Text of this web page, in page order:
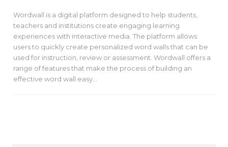
Wordwall is a digital platform designed to help students,
teachers and institutions create engaging learning
experiences with interactive media. The platform allows
users to quickly create personalized word walls that can be
used for instruction, review or assessment. Wordwall offers a
range of features that make the process of building an
effective word wall easy…